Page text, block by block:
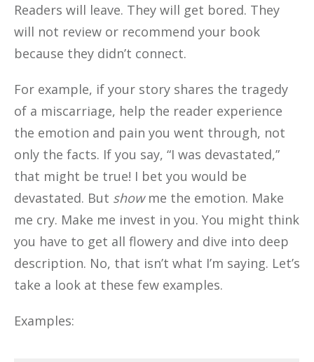
Readers will leave. They will get bored. They
will not review or recommend your book
because they didn’t connect.
For example, if your story shares the tragedy
of a miscarriage, help the reader experience
the emotion and pain you went through, not
only the facts. If you say, “I was devastated,”
that might be true! I bet you would be
devastated. But showme the emotion. Make
me cry. Make me invest in you. You might think
you have to get all flowery and dive into deep
description. No, that isn’t what I’m saying. Let’s
take a look at these few examples.
Examples: